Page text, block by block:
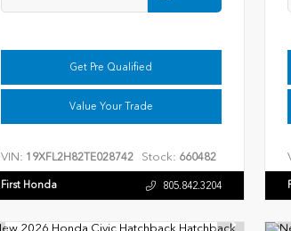
Get Pre Qualified
Value Your Trade
VIN: 19XFL2H82TE028742 Stock: 660482
First Honda 805.842.3204